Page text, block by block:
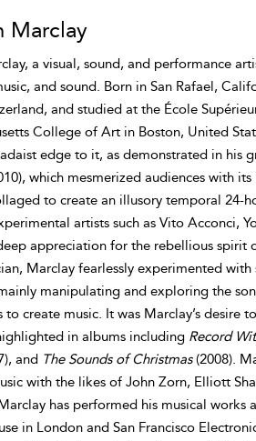
Marclay
a visual, sound, and performance
and sound. Born in San Rafael,
and studied at the École
College of Art in Boston, United
edge to it, as demonstrated in his
which mesmerized audiences with
to create an illusory temporal 24-
artists such as Vito Acconci,
appreciation for the rebellious spirit
Marclay fearlessly experimented
manipulating and exploring the
to create music. It was Marclay’s desire
in albums including Record
and The Sounds of Christmas(2008).
with the likes of John Zorn, Elliott
has performed his musical works
in London and San Francisco